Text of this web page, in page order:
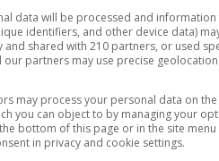
room equipment and
diet.
so that families can see
for the parents because
data will be processed and
identifiers, and other device data)
and shared with 210 partners, or used
our partners may use precise
may process your personal data on
you can object to by managing your
bottom of this page or in the site
in privacy and cookie settings.